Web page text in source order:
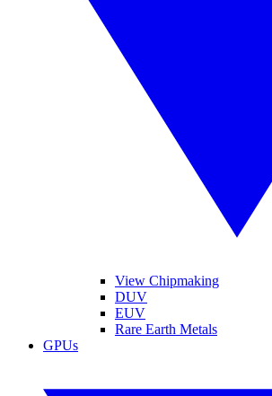
View Chipmaking
DUV
EUV
Rare Earth Metals
GPUs